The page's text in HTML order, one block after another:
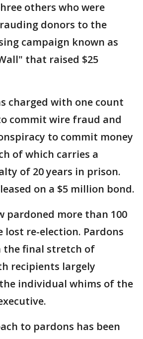
others who were
donors to the
campaign known as
that raised $25
charged with one count
commit wire fraud and
to commit money
of which carries a
of 20 years in prison.
on a $5 million bond.
pardoned more than 100
lost re-election. Pardons
the final stretch of
recipients largely
individual whims of the
to pardons has been